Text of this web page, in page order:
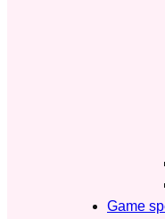
Game